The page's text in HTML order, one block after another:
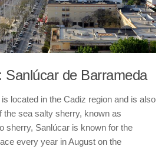
Sanlúcar de Barrameda
located in the Cadiz region and is also
the sea salty sherry, known as
sherry, Sanlúcar is known for the
every year in August on the